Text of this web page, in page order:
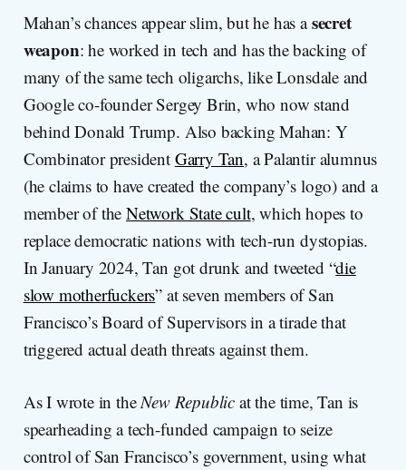
Mahan’s chances appear slim, but he has asecret
weapon: he worked in tech and has the backing of
many of the same tech oligarchs, like Lonsdale and
Google co-founder Sergey Brin, who now stand
behind Donald Trump. Also backing Mahan: Y
Combinator president Garry Tan, a Palantir alumnus
(he claims to have created the company’s logo) and a
member of theNetwork State cult, which hopes to
replace democratic nations with tech-run dystopias.
In January 2024, Tan got drunk and tweeted “die
slow motherfuckers” at seven members of San
Francisco’s Board of Supervisors in a tirade that
triggered actual death threats against them.
As I wrote in the New Republic at the time, Tan is
spearheading a tech-funded campaign to seize
control of San Francisco’s government, using what